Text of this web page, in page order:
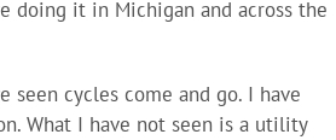
doing it in Michigan and across the
seen cycles come and go. I have
What I have not seen is a utility